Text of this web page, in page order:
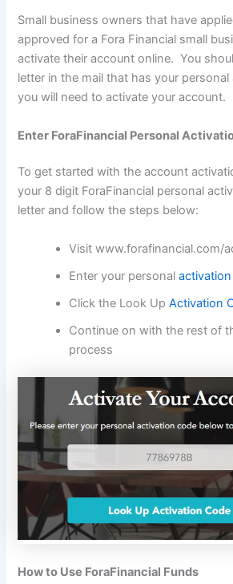
Small business owners that have
approved for a Fora Financial small
activate their account online. You
letter in the mail that has your
you will need to activate your account.
Enter ForaFinancial Personal
To get started with the account
your 8 digit ForaFinancial personal
letter and follow the steps below:
Visit www.forafinancial.com/
Enter your personal
Click the Look UpActivation
Continue on with the rest of
process
How to Use ForaFinancial Funds